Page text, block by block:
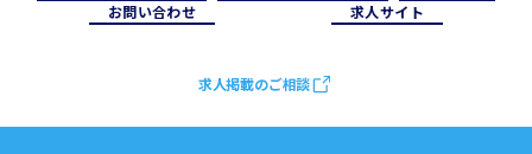
お問い合わせ
求⼈サイト
求人掲載のご相談